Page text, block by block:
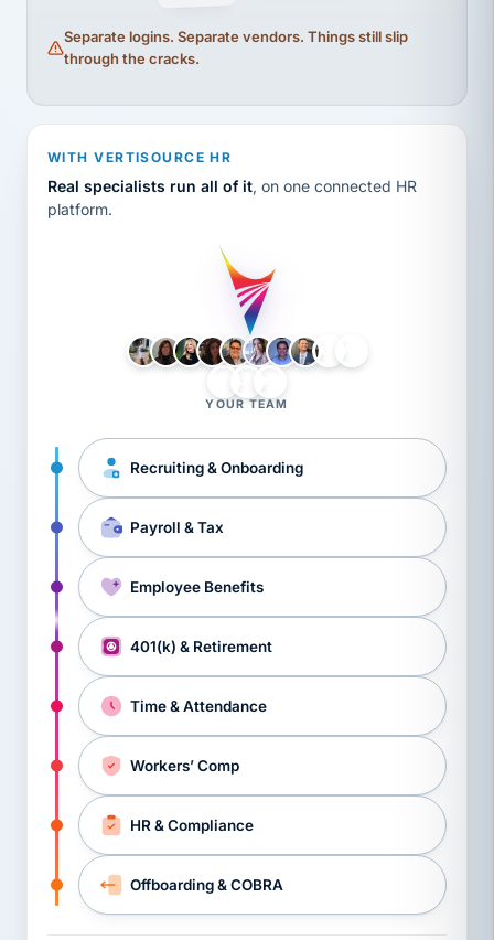
Separate logins. Separate vendors. Things still slip
through the cracks.
WITH VERTISOURCE HR
Real specialists run all of it, on one connected HR
platform.
YOUR TEAM
Recruiting & Onboarding
Payroll & Tax
Employee Benefits
401(k) & Retirement
Time & Attendance
Workers’ Comp
HR & Compliance
Offboarding & COBRA